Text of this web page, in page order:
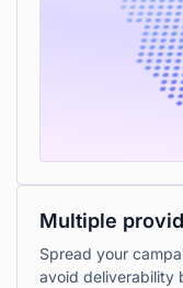
Multiple
Spread your
avoid deliverability